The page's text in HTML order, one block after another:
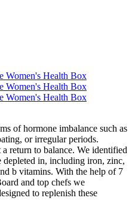
of hormone imbalance such as
or irregular periods.
return to balance. We identified
depleted in, including iron, zinc,
b vitamins. With the help of 7
and top chefs we
to replenish these